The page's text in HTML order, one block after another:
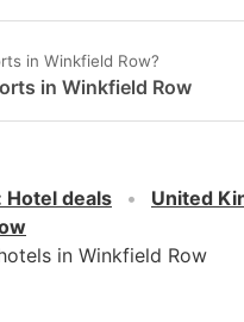
in Winkfield Row?
in Winkfield Row
Hotel deals
United
in Winkfield Row